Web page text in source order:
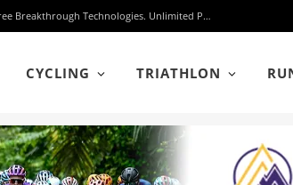
Protected: adidas Hyperboost Edge: One Shoe. Three Breakthrough Technologies. Unlimited Possibilities.
CYCLING TRIATHLON